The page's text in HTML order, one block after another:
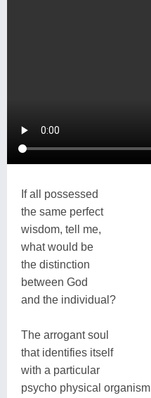
If all possessed
the same perfect
wisdom, tell me,
what would be
the distinction
between God
and the individual?
The arrogant soul
that identifies itself
with a particular
psycho physical organism